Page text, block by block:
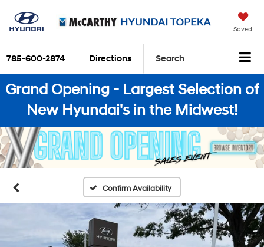
Saved
785-600-2874 Directions Search
Grand Opening - Largest Selection of
New Hyundai's in the Midwest!
Confirm Availability